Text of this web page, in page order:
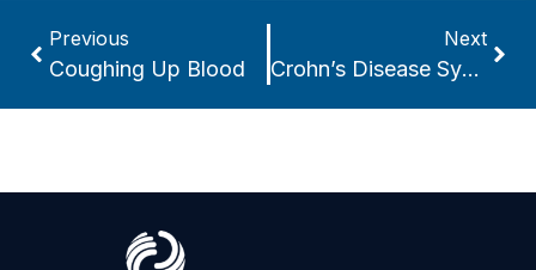
Previous
Coughing Up Blood
Next
Crohn’s Disease Symptoms